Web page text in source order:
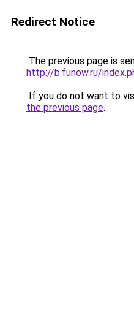
Redirect Notice
The previous page is
http://b.funow.ru/
If you do not want to
the previous page.